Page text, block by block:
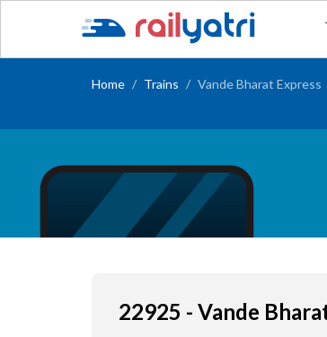
Home Trains Vande Bharat Express
22925 - Vande